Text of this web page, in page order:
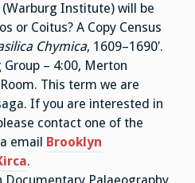
(Warburg Institute) will be
or Coitus? A Copy Census
Chymica, 1609–1690′.
– 4:00, Merton
This term we are
If you are interested in
contact one of the
email
Brooklyn
.